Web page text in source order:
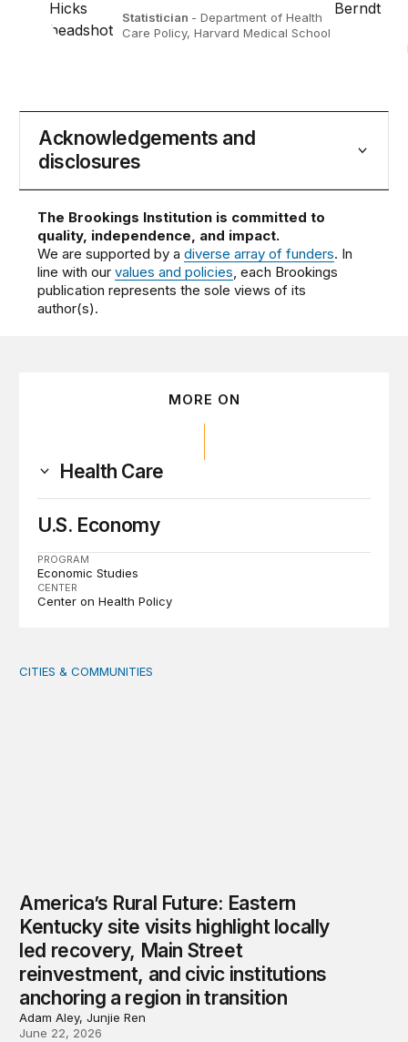
Statistician - Department of Health
Care Policy, Harvard Medical School
Acknowledgements and
disclosures
The Brookings Institution is committed to
quality, independence, and impact.
We are supported by adiverse array of funders. In
line with ourvalues and policies, each Brookings
publication represents the sole views of its
author(s).
MORE ON
Health Care
U.S. Economy
PROGRAM
Economic Studies
CENTER
Center on Health Policy
America’s Rural Future: Eastern Kentucky site visits
CITIES & COMMUNITIES
America’s Rural Future: Eastern
Kentucky site visits highlight locally
led recovery, Main Street
reinvestment, and civic institutions
anchoring a region in transition
Adam Aley, Junjie Ren
June 22, 2026